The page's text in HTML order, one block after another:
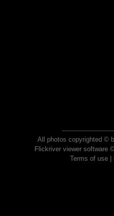
All photos copyrighted ©
Flickriver viewer software
Terms of use|